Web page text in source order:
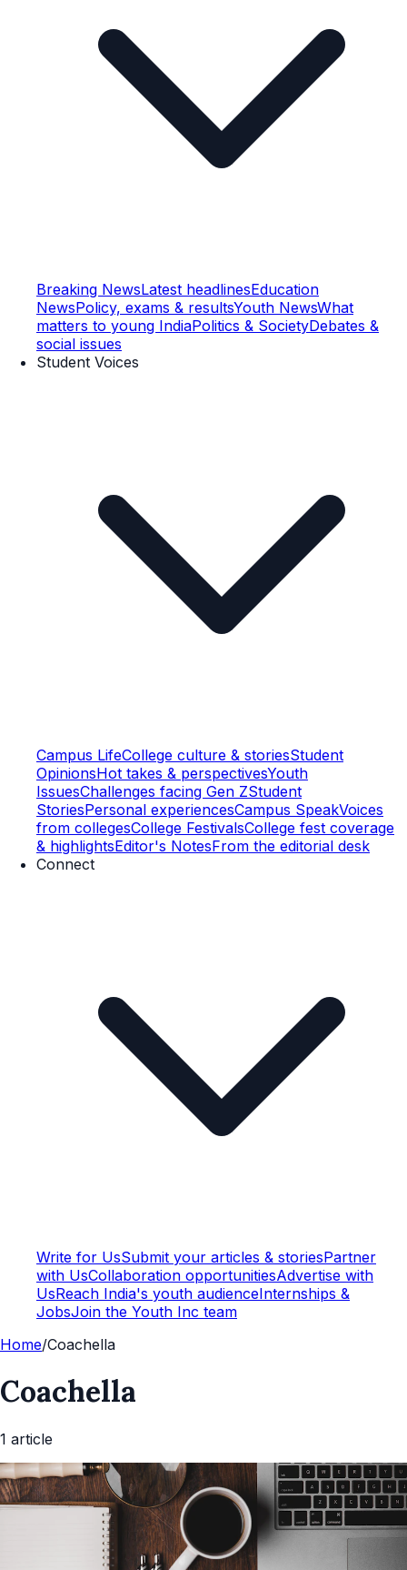
Breaking NewsLatest headlinesEducation
NewsPolicy, exams & resultsYouth NewsWhat
matters to young IndiaPolitics & SocietyDebates &
social issues
Student Voices
Campus LifeCollege culture & storiesStudent
OpinionsHot takes & perspectivesYouth
IssuesChallenges facing Gen ZStudent
StoriesPersonal experiencesCampus SpeakVoices
from collegesCollege FestivalsCollege fest coverage
& highlightsEditor's NotesFrom the editorial desk
Connect
Write for UsSubmit your articles & storiesPartner
with UsCollaboration opportunitiesAdvertise with
UsReach India's youth audienceInternships &
JobsJoin the Youth Inc team
Home/Coachella
Coachella
1 article